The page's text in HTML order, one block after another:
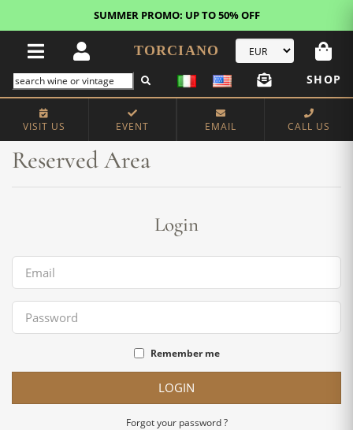
SUMMER PROMO: UP TO 50% OFF
TORCIANO
SHOP
VISIT US EVENT EMAIL CALL US
Home Reserved Area
Reserved Area
Login
Remember me
LOGIN
Forgot your password ?